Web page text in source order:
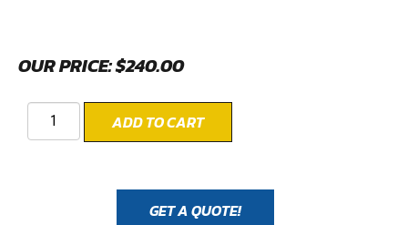
OUR PRICE:$240.00
ADD TO CART
GET A QUOTE!